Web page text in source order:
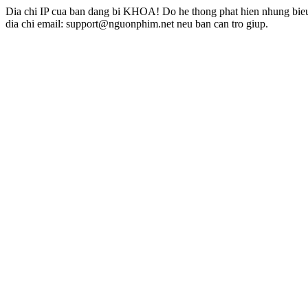
Dia chi IP cua ban dang bi KHOA! Do he thong phat hien nhung
dia chi email: support@nguonphim.net neu ban can tro giup.